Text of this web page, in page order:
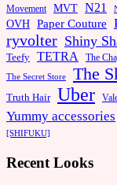
Movement
MVT N21
OVH Paper Couture
ryvolter Shiny
Teefy TETRA The
The Secret Store
The
Truth Hair Uber
Yummy accessories
[SHIFUKU]
Recent Looks